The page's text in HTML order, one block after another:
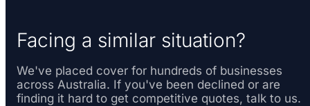
Facing a similar situation?
We've placed cover for hundreds of businesses
across Australia. If you've been declined or are
finding it hard to get competitive quotes, talk to us.